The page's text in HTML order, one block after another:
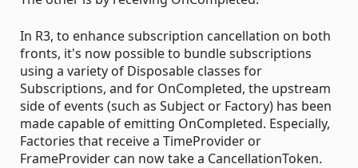
In R3, to enhance subscription cancellation on both
fronts, it's now possible to bundle subscriptions
using a variety of Disposable classes for
Subscriptions, and for OnCompleted, the upstream
side of events (such as Subject or Factory) has been
made capable of emitting OnCompleted. Especially,
Factories that receive a TimeProvider or
FrameProvider can now take a CancellationToken.